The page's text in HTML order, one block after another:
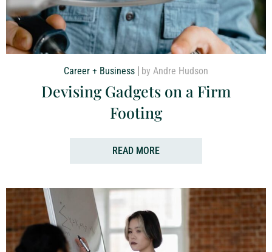
Career + Business by Andre Hudson
Devising Gadgets on a Firm
Footing
READ MORE